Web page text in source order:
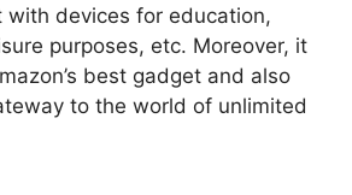
with devices for education,
purposes, etc. Moreover, it
best gadget and also
to the world of unlimited